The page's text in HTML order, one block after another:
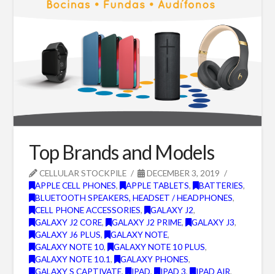
Top Brands and Models
CELLULAR STOCKPILE
DECEMBER 3, 2019
APPLE CELL PHONES, APPLE TABLETS, BATTERIES,
BLUETOOTH SPEAKERS, HEADSET / HEADPHONES,
CELL PHONE ACCESSORIES, GALAXY J2,
GALAXY J2 CORE, GALAXY J2 PRIME, GALAXY J3,
GALAXY J6 PLUS, GALAXY NOTE,
GALAXY NOTE 10, GALAXY NOTE 10 PLUS,
GALAXY NOTE 10.1, GALAXY PHONES,
GALAXY S CAPTIVATE, IPAD, IPAD 3, IPAD AIR,